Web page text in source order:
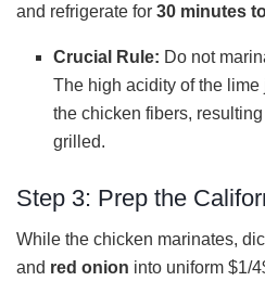
and refrigerate for 30 minutes
Crucial Rule: Do not
The high acidity of the lime
the chicken fibers,
grilled.
Step 3: Prep the
While the chicken marinates,
and red onion into uniform $1/